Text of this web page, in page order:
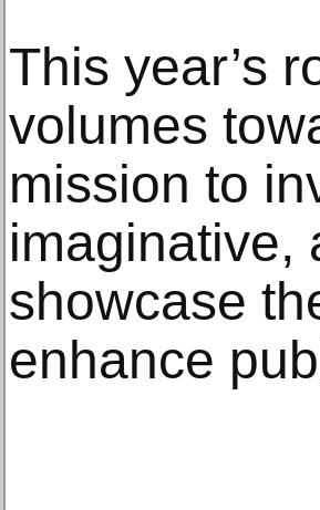
This year’s
volumes
mission to
imaginative,
showcase
enhance